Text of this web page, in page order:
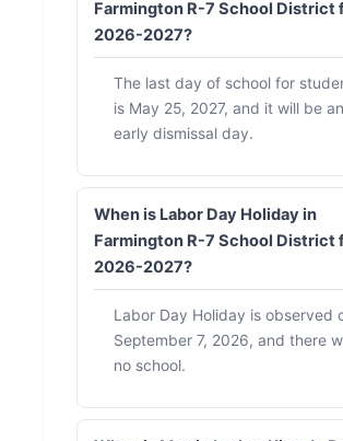
Farmington R-7 School District
2026-2027?
The last day of school for
is May 25, 2027, and it will be an
early dismissal day.
When is Labor Day Holiday in
Farmington R-7 School District
2026-2027?
Labor Day Holiday is observed
September 7, 2026, and there
no school.